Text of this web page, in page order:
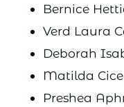
Bernice
Verd Laura
Deborah
Matilda
Preshea